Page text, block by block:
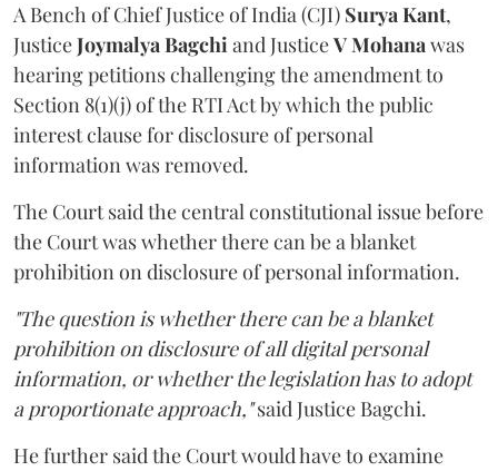
A Bench of Chief Justice of India (CJI) Surya Kant,
JusticeJoymalya Bagchiand JusticeV Mohanawas
hearing petitions challenging the amendment to
Section 8(1)(j) of the RTI Act by which the public
interest clause for disclosure of personal
information was removed.
The Court said the central constitutional issue before
the Court was whether there can be a blanket
prohibition on disclosure of personal information.
"The question is whether there can be a blanket
prohibition on disclosure of all digital personal
information, or whether the legislation has to adopt
a proportionate approach,"said Justice Bagchi.
He further said the Court would have to examine